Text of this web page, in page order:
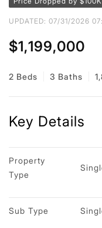
UPDATED: 07/31/2026
$1,199,000
2 Beds 3 Baths
Key Details
Property
Type
Sub Type